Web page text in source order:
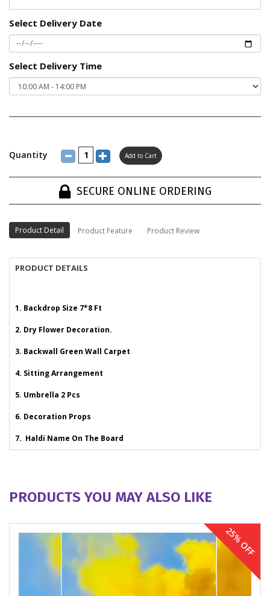
Select Delivery Date
Select Delivery Time
Quantity
SECURE ONLINE ORDERING
Product Detail Product Feature Product Review
PRODUCT DETAILS
1. Backdrop Size 7*8 Ft
2. Dry Flower Decoration.
3. Backwall Green Wall Carpet
4. Sitting Arrangement
5. Umbrella 2 Pcs
6. Decoration Props
7. Haldi Name On The Board
PRODUCTS YOU MAY ALSO LIKE
25% OFF